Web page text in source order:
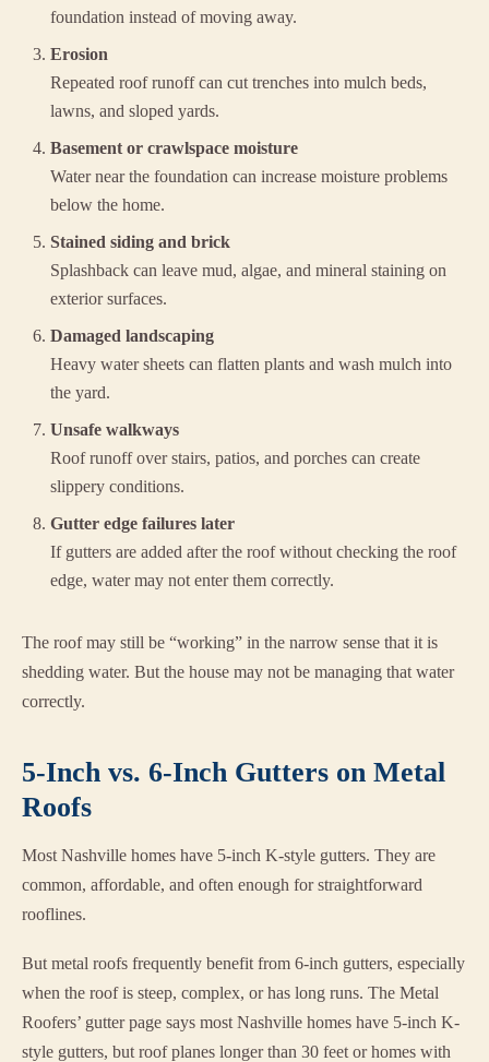
foundation instead of moving away.
Erosion
Repeated roof runoff can cut trenches into mulch beds,
lawns, and sloped yards.
Basement or crawlspace moisture
Water near the foundation can increase moisture problems
below the home.
Stained siding and brick
Splashback can leave mud, algae, and mineral staining on
exterior surfaces.
Damaged landscaping
Heavy water sheets can flatten plants and wash mulch into
the yard.
Unsafe walkways
Roof runoff over stairs, patios, and porches can create
slippery conditions.
Gutter edge failures later
If gutters are added after the roof without checking the roof
edge, water may not enter them correctly.
The roof may still be “working” in the narrow sense that it is
shedding water. But the house may not be managing that water
correctly.
5-Inch vs. 6-Inch Gutters on Metal
Roofs
Most Nashville homes have 5-inch K-style gutters. They are
common, affordable, and often enough for straightforward
rooflines.
But metal roofs frequently benefit from 6-inch gutters, especially
when the roof is steep, complex, or has long runs. The Metal
Roofers’ gutter page says most Nashville homes have 5-inch K-
style gutters, but roof planes longer than 30 feet or homes with